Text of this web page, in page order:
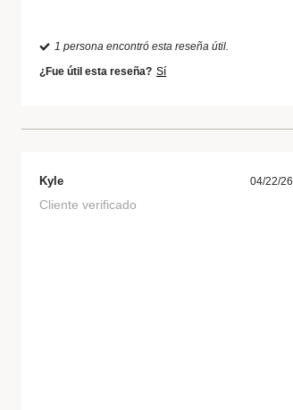
1 persona encontró esta reseña útil.
¿Fue útil esta reseña? Sí
Kyle 04/22/26
Cliente verificado